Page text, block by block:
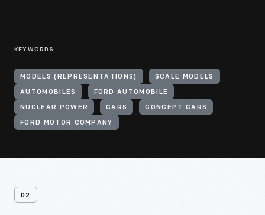
KEYWORDS
MODELS (REPRESENTATIONS) SCALE MODELS
AUTOMOBILES FORD AUTOMOBILE
NUCLEAR POWER CARS CONCEPT CARS
FORD MOTOR COMPANY
02